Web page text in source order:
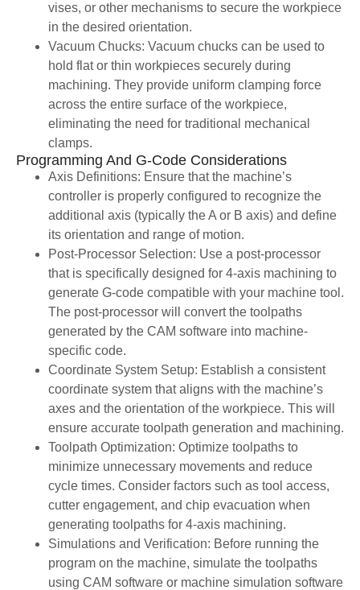
vises, or other mechanisms to secure the workpiece
in the desired orientation.
Vacuum Chucks: Vacuum chucks can be used to
hold flat or thin workpieces securely during
machining. They provide uniform clamping force
across the entire surface of the workpiece,
eliminating the need for traditional mechanical
clamps.
Programming And G-Code Considerations
Axis Definitions: Ensure that the machine’s
controller is properly configured to recognize the
additional axis (typically the A or B axis) and define
its orientation and range of motion.
Post-Processor Selection: Use a post-processor
that is specifically designed for 4-axis machining to
generate G-code compatible with your machine tool.
The post-processor will convert the toolpaths
generated by the CAM software into machine-
specific code.
Coordinate System Setup: Establish a consistent
coordinate system that aligns with the machine’s
axes and the orientation of the workpiece. This will
ensure accurate toolpath generation and machining.
Toolpath Optimization: Optimize toolpaths to
minimize unnecessary movements and reduce
cycle times. Consider factors such as tool access,
cutter engagement, and chip evacuation when
generating toolpaths for 4-axis machining.
Simulations and Verification: Before running the
program on the machine, simulate the toolpaths
using CAM software or machine simulation software